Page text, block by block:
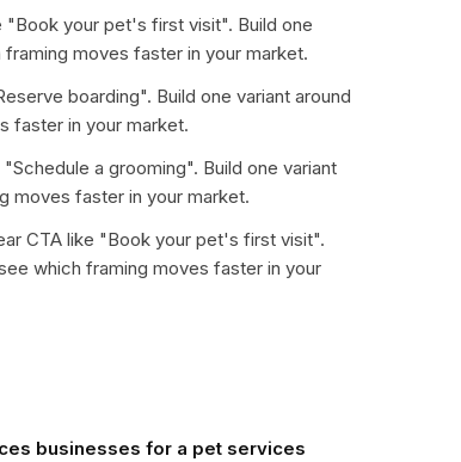
"Book your pet's first visit". Build one
moves faster in your market.
boarding". Build one variant around
faster in your market.
"Schedule a grooming". Build one variant
moves faster in your market.
CTA like "Book your pet's first visit".
which framing moves faster in your
businesses for a pet services